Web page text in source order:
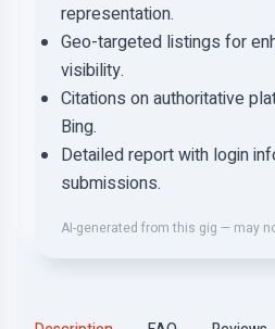
representation.
Geo-targeted listings for
visibility.
Citations on authoritative
Bing.
Detailed report with login
submissions.
AI-generated from this gig — may